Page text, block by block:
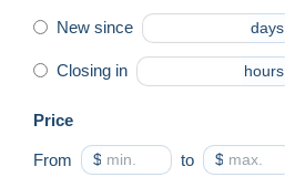
New since days
Closing in hours
Price
From $ to $